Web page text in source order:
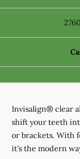
Invisalign® clear
shift your teeth
or brackets. With
it's the modern